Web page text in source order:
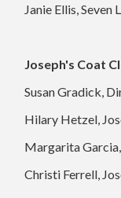
Janie Ellis, Seven
Joseph's Coat
Susan Gradick,
Hilary Hetzel,
Margarita
Christi Ferrell,